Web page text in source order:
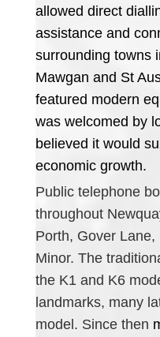
allowed direct
assistance and
surrounding towns
Mawgan and St
featured modern
was welcomed by
believed it would
economic growth.
Public telephone
throughout
Porth, Gover
Minor. The
the K1 and K6
landmarks, many
model. Since then